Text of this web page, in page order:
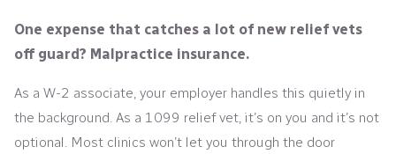
One expense that catches a lot of new relief vets
off guard? Malpractice insurance.
As a W-2 associate, your employer handles this quietly in
the background. As a 1099 relief vet, it’s on you and it’s not
optional. Most clinics won’t let you through the door